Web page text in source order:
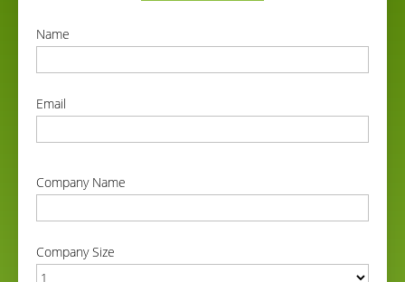
Name
Email
Company Name
Company Size